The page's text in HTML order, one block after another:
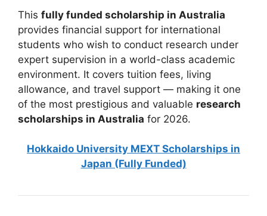
This fully funded scholarship in Australia
provides financial support for international
students who wish to conduct research under
expert supervision in a world-class academic
environment. It covers tuition fees, living
allowance, and travel support — making it one
of the most prestigious and valuable research
scholarships in Australia for 2026.
Hokkaido University MEXT Scholarships in
Japan (Fully Funded)